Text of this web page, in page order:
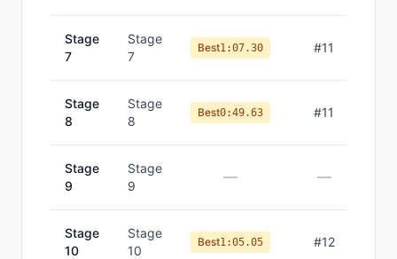
Stage
7
Stage
7
Best1:07.30 #11
Stage
8
Stage
8
Best0:49.63 #11
Stage
9
Stage
9
— —
Stage
10
Stage
10
Best1:05.05 #12